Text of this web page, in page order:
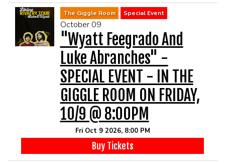
The Giggle Room Special Event
October 09
"Wyatt Feegrado And
Luke Abranches" -
SPECIAL EVENT - IN THE
GIGGLE ROOM ON FRIDAY,
10/9 @ 8:00PM
Fri Oct 9 2026, 8:00 PM
Buy Tickets